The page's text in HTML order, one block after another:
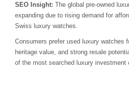
SEO Insight: The global pre-owned
expanding due to rising demand for
Swiss luxury watches.
Consumers prefer used luxury watches
heritage value, and strong resale
of the most searched luxury investment